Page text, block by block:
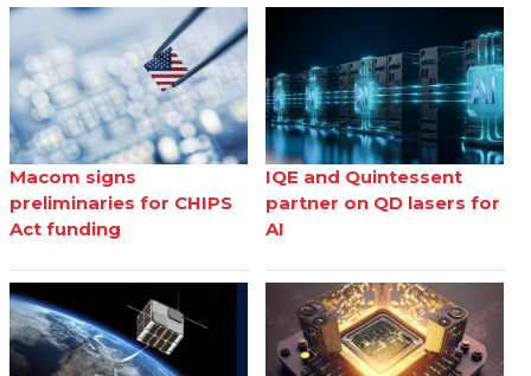
Macom signs
preliminaries for CHIPS
Act funding
IQE and Quintessent
partner on QD lasers for
AI